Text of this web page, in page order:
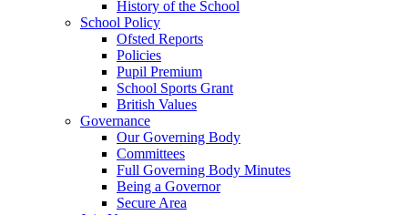
History of the School
School Policy
Ofsted Reports
Policies
Pupil Premium
School Sports Grant
British Values
Governance
Our Governing Body
Committees
Full Governing Body Minutes
Being a Governor
Secure Area